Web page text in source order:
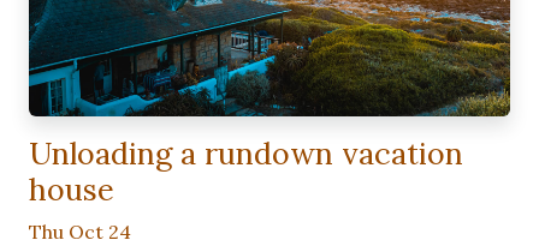
Unloading a rundown vacation
house
Thu Oct 24